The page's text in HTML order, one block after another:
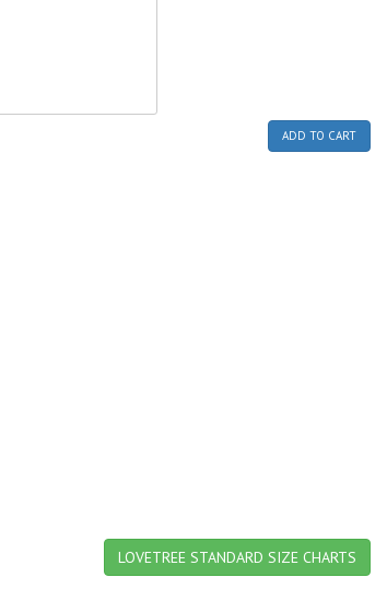
ADD TO CART
LOVETREE STANDARD SIZE CHARTS